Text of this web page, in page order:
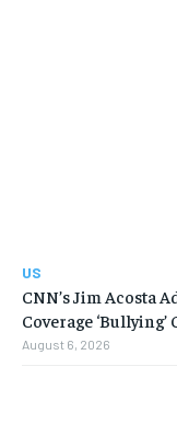
US
CNN’s Jim Acosta
Coverage
August 6, 2026